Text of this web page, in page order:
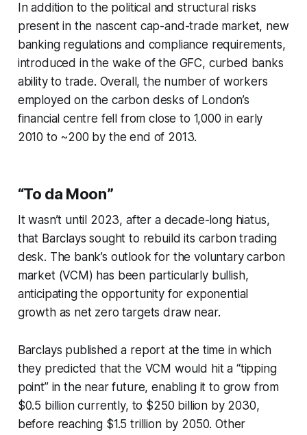
In addition to the political and structural risks
present in the nascent cap-and-trade market, new
banking regulations and compliance requirements,
introduced in the wake of the GFC, curbed banks
ability to trade. Overall, the number of workers
employed on the carbon desks of London’s
financial centre fell from close to 1,000 in early
2010 to ~200 by the end of 2013.
“To da Moon”
It wasn’t until 2023, after a decade-long hiatus,
that Barclays sought to rebuild its carbon trading
desk. The bank’s outlook for the voluntary carbon
market (VCM) has been particularly bullish,
anticipating the opportunity for exponential
growth as net zero targets draw near.
Barclays published a report at the time in which
they predicted that the VCM would hit a “tipping
point” in the near future, enabling it to grow from
$0.5 billion currently, to $250 billion by 2030,
before reaching $1.5 trillion by 2050. Other